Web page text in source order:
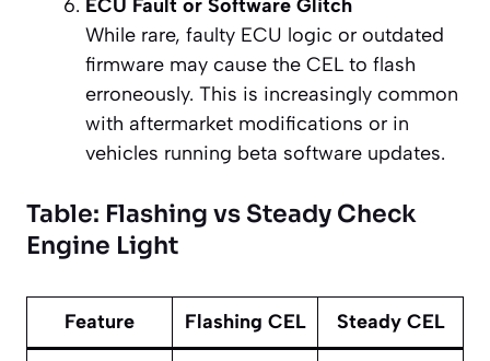
ECU Fault or Software Glitch
While rare, faulty ECU logic or outdated
firmware may cause the CEL to flash
erroneously. This is increasingly common
with aftermarket modifications or in
vehicles running beta software updates.
Table: Flashing vs Steady Check
Engine Light
Feature Flashing CEL Steady CEL